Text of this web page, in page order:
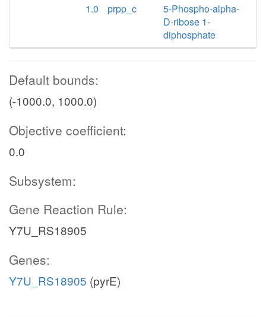
1.0
prpp_c
5-Phospho-alpha-
D-ribose 1-
diphosphate
Default bounds:
(-1000.0, 1000.0)
Objective coefficient:
0.0
Subsystem:
Gene Reaction Rule:
Y7U_RS18905
Genes:
Y7U_RS18905 (pyrE)